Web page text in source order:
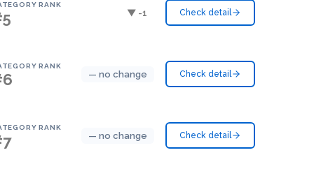
RANK
▼ -1 Check detail
RANK
— no change Check detail
RANK
— no change Check detail